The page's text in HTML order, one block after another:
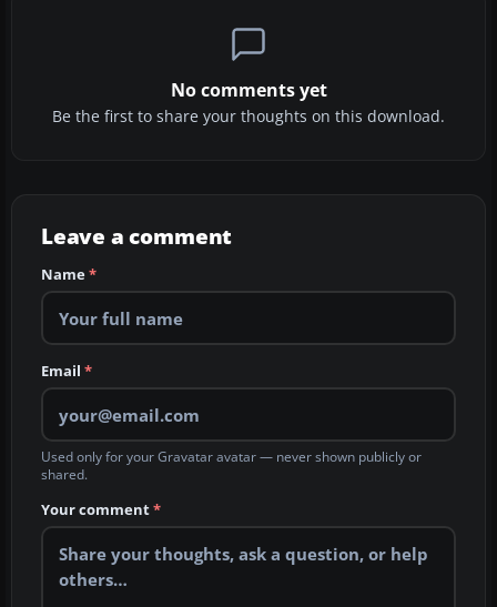
No comments yet
Be the first to share your thoughts on this download.
Leave a comment
Name*
Email *
Used only for your Gravatar avatar — never shown publicly or
shared.
Your comment*